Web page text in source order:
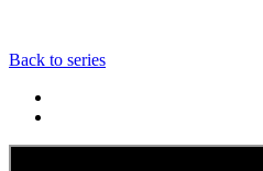
Back to series